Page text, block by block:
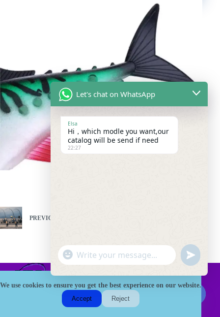
We use cookies to ensure you get the best experience on our website.
Accept
Reject
PREVIOUS
HK Fishing Tackle is a trusted B2B China Fishing tackle
factory, specializing in bulk supply of rods, reels, baits, and
Let's chat on WhatsApp
Elsa
Hi，which modle you want,our
catalog will be send if need
22:27
"
+
c
h
a
t
W
a
t
u
d